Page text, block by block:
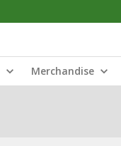
Merchandise